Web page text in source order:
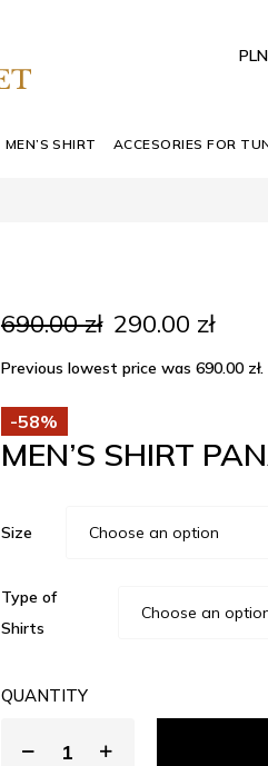
PLN
MEN’S SHIRT ACCESORIES FOR
690.00zł Original
price
was:
690.00 zł.
290.00 zł
price
is:
Previous lowest price was 690.00 zł.
-58%
MEN’S SHIRT
Size
Type of
Shirts
QUANTITY